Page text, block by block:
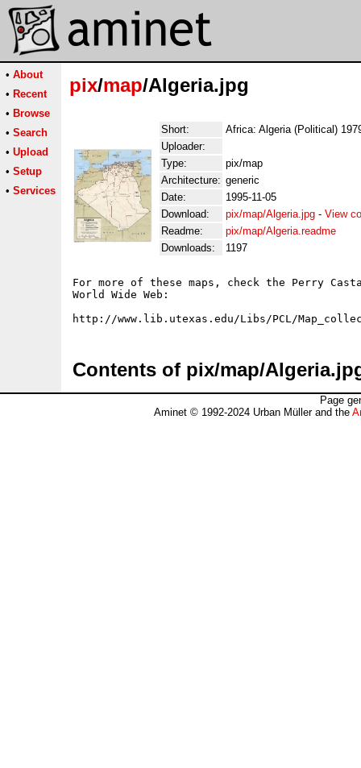
• About
• Recent
• Browse
• Search
• Upload
• Setup
• Services
pix/map/Algeria.jpg
Short:
Africa: Algeria (Political)
Uploader:
Type:
pix/map
Architecture: generic
Date:
1995-11-05
Download:
pix/map/Algeria.jpg - View
Readme:
pix/map/Algeria.readme
Downloads:
1197
For more of these maps, check the Perry
World Wide Web:
Contents of pix/map/
Page
Aminet © 1992-2024 Urban Müller and the